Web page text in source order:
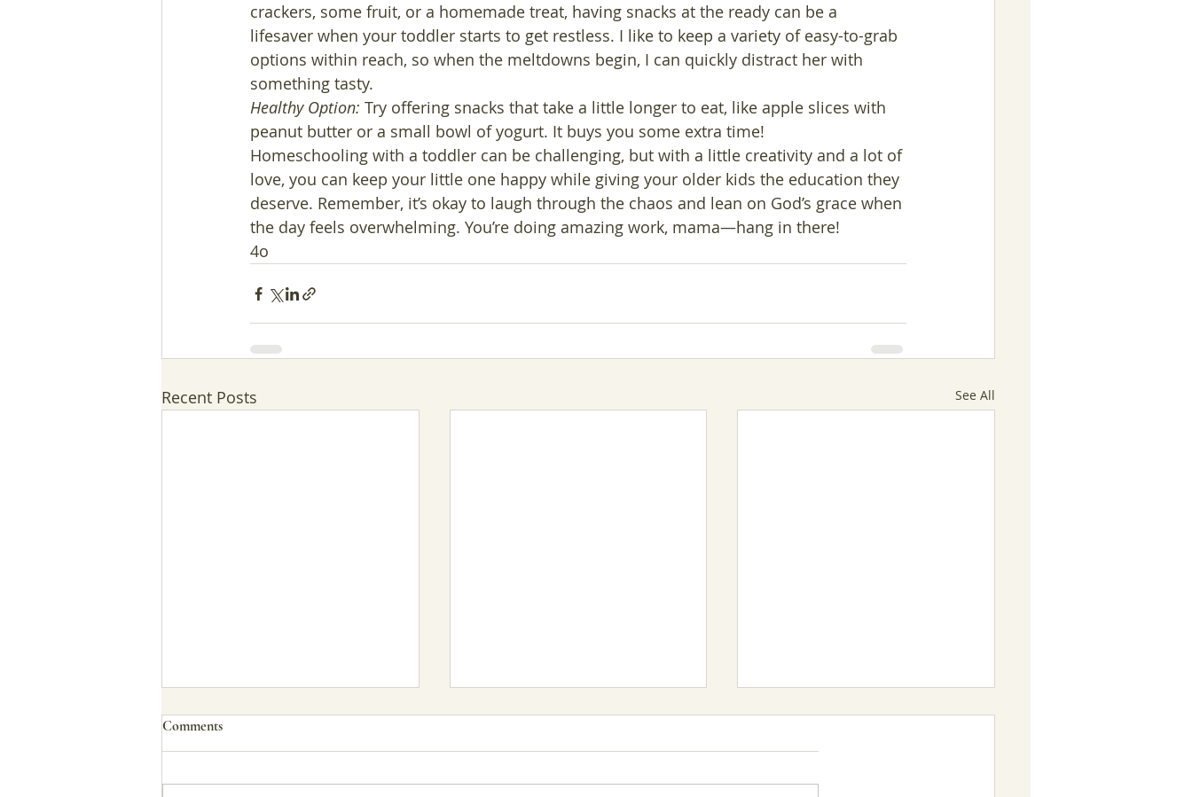
crackers, some fruit, or a homemade treat, having snacks at the ready can be a
lifesaver when your toddler starts to get restless. I like to keep a variety of easy-to-grab
options within reach, so when the meltdowns begin, I can quickly distract her with
something tasty.
Healthy Option: Try offering snacks that take a little longer to eat, like apple slices with
peanut butter or a small bowl of yogurt. It buys you some extra time!
Homeschooling with a toddler can be challenging, but with a little creativity and a lot of
love, you can keep your little one happy while giving your older kids the education they
deserve. Remember, it’s okay to laugh through the chaos and lean on God’s grace when
the day feels overwhelming. You’re doing amazing work, mama—hang in there!
4o
Recent Posts See All
Comments